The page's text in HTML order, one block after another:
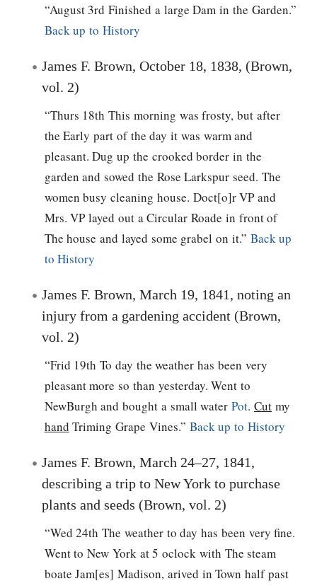
“August 3rd Finished a large Dam in the Garden.”
Back up to History
James F. Brown, October 18, 1838, (Brown,
vol. 2)
“Thurs 18th This morning was frosty, but after
the Early part of the day it was warm and
pleasant. Dug up the crooked border in the
garden and sowed the Rose Larkspur seed. The
women busy cleaning house. Doct[o]r VP and
Mrs. VP layed out a Circular Roade in front of
The house and layed some grabel on it.” Back up
to History
James F. Brown, March 19, 1841, noting an
injury from a gardening accident (Brown,
vol. 2)
“Frid 19th To day the weather has been very
pleasant more so than yesterday. Went to
NewBurgh and bought a small waterPot. Cutmy
hand Triming Grape Vines.” Back up to History
James F. Brown, March 24–27, 1841,
describing a trip to New York to purchase
plants and seeds (Brown, vol. 2)
“Wed 24th The weather to day has been very fine.
Went to New York at 5 oclock with The steam
boate Jam[es] Madison, arived in Town half past